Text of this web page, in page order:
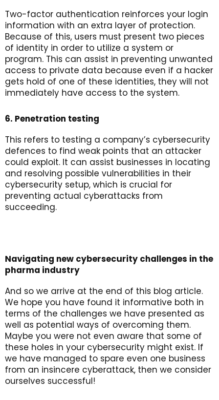
Two-factor authentication reinforces your login
information with an extra layer of protection.
Because of this, users must present two pieces
of identity in order to utilize a system or
program. This can assist in preventing unwanted
access to private data because even if a hacker
gets hold of one of these identities, they will not
immediately have access to the system.
6. Penetration testing
This refers to testing a company’s cybersecurity
defences to find weak points that an attacker
could exploit. It can assist businesses in locating
and resolving possible vulnerabilities in their
cybersecurity setup, which is crucial for
preventing actual cyberattacks from
succeeding.
Navigating new cybersecurity challenges in the
pharma industry
And so we arrive at the end of this blog article.
We hope you have found it informative both in
terms of the challenges we have presented as
well as potential ways of overcoming them.
Maybe you were not even aware that some of
these holes in your cybersecurity might exist. If
we have managed to spare even one business
from an insincere cyberattack, then we consider
ourselves successful!